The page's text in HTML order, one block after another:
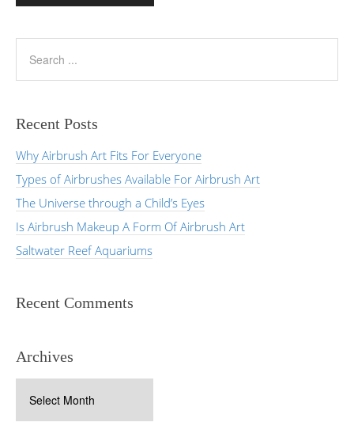
Recent Posts
Why Airbrush Art Fits For Everyone
Types of Airbrushes Available For Airbrush Art
The Universe through a Child’s Eyes
Is Airbrush Makeup A Form Of Airbrush Art
Saltwater Reef Aquariums
Recent Comments
Archives